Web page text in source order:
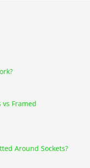
vs Framed
Around Sockets?